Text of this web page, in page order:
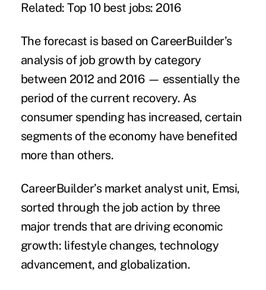
Related:Top 10 best jobs: 2016
The forecast is based on CareerBuilder’s
analysis of job growth by category
between 2012 and 2016 — essentially the
period of the current recovery. As
consumer spending has increased, certain
segments of the economy have benefited
more than others.
CareerBuilder’s market analyst unit, Emsi,
sorted through the job action by three
major trends that are driving economic
growth: lifestyle changes, technology
advancement, and globalization.